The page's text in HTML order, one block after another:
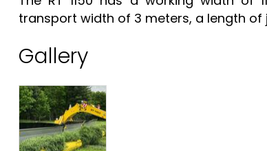
transport width of 3 meters, a length
Gallery